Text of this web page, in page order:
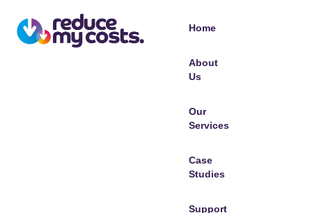
Home
About
Us
Our
Services
Case
Studies
Support